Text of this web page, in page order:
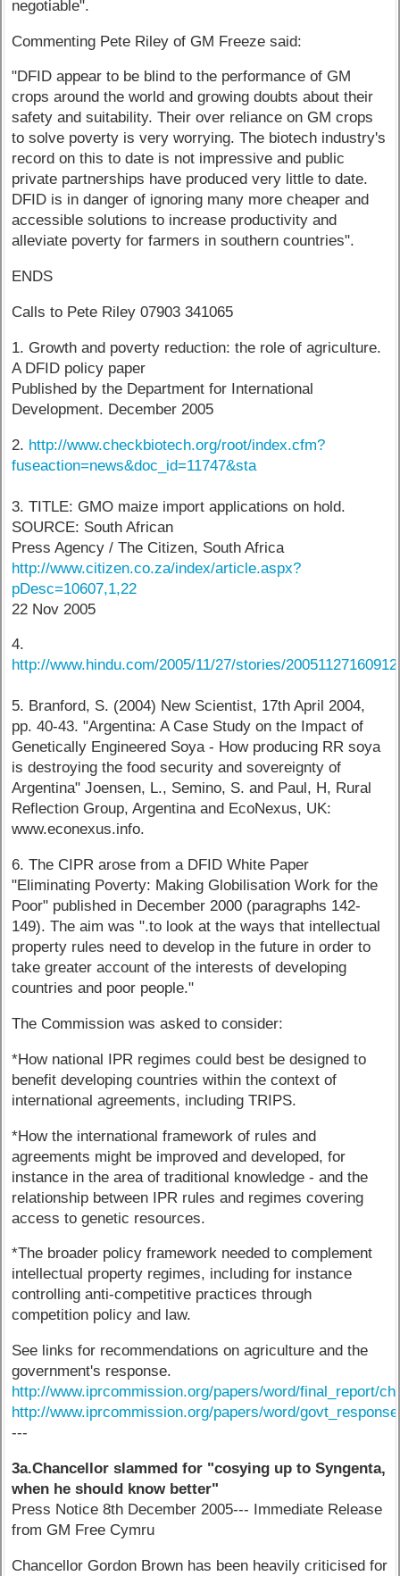
negotiable".
Commenting Pete Riley of GM Freeze said:
"DFID appear to be blind to the performance of GM
crops around the world and growing doubts about their
safety and suitability. Their over reliance on GM crops
to solve poverty is very worrying. The biotech industry's
record on this to date is not impressive and public
private partnerships have produced very little to date.
DFID is in danger of ignoring many more cheaper and
accessible solutions to increase productivity and
alleviate poverty for farmers in southern countries".
ENDS
Calls to Pete Riley 07903 341065
1. Growth and poverty reduction: the role of agriculture.
A DFID policy paper
Published by the Department for International
Development. December 2005
2. http://www.checkbiotech.org/root/index.cfm?
fuseaction=news&doc_id=11747&sta
3. TITLE: GMO maize import applications on hold.
SOURCE: South African
Press Agency / The Citizen, South Africa
http://www.citizen.co.za/index/article.aspx?
pDesc=10607,1,22
22 Nov 2005
4.
http://www.hindu.com/2005/11/27/stories/
5. Branford, S. (2004) New Scientist, 17th April 2004,
pp. 40-43. "Argentina: A Case Study on the Impact of
Genetically Engineered Soya - How producing RR soya
is destroying the food security and sovereignty of
Argentina" Joensen, L., Semino, S. and Paul, H, Rural
Reflection Group, Argentina and EcoNexus, UK:
www.econexus.info.
6. The CIPR arose from a DFID White Paper
"Eliminating Poverty: Making Globilisation Work for the
Poor" published in December 2000 (paragraphs 142-
149). The aim was ".to look at the ways that intellectual
property rules need to develop in the future in order to
take greater account of the interests of developing
countries and poor people."
The Commission was asked to consider:
*How national IPR regimes could best be designed to
benefit developing countries within the context of
international agreements, including TRIPS.
*How the international framework of rules and
agreements might be improved and developed, for
instance in the area of traditional knowledge - and the
relationship between IPR rules and regimes covering
access to genetic resources.
*The broader policy framework needed to complement
intellectual property regimes, including for instance
controlling anti-competitive practices through
competition policy and law.
See links for recommendations on agriculture and the
government's response.
http://www.iprcommission.org/papers/word/final_report/
http://www.iprcommission.org/papers/word/
---
3a.Chancellor slammed for "cosying up to Syngenta,
when he should know better"
Press Notice 8th December 2005--- Immediate Release
from GM Free Cymru
Chancellor Gordon Brown has been heavily criticised for